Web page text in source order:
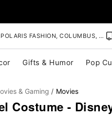
POLARIS FASHION, COLUMBUS, OH
Gifts & Humor Pop
& Gaming Movies
Costume -